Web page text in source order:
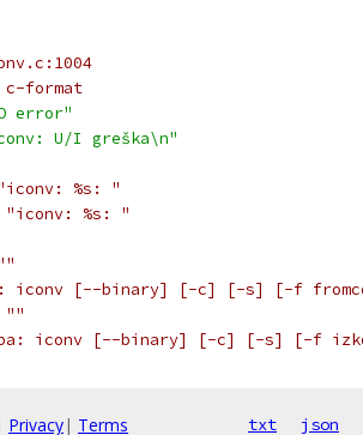
format
error"
U/I greška\n"
%s: "
"iconv: %s: "
iconv [--binary] [-c] [-s] [-f
""
iconv [--binary] [-c] [-s] [-f
Privacy| Terms txt json